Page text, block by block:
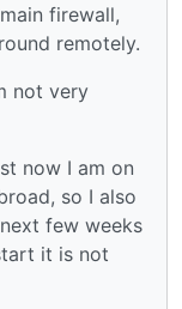
firewall,
remotely.
not very
now I am on
so I also
few weeks
it is not